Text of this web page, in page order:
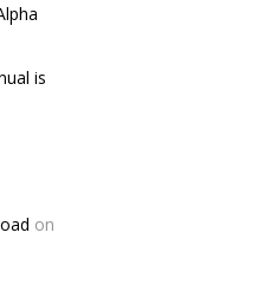
is
on